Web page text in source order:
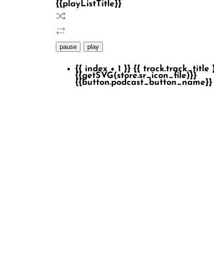
{{playListTitle}}
pause play
{{ index + 1 }} {{ track.track_title
{{getSVG(store.sr_icon_file)}}
{{button.podcast_button_name}}